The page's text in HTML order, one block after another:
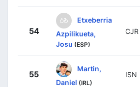
54
Etxeberria
Azpilikueta,
Josu (ESP)
CJR
55
Martin,
Daniel (IRL)
ISN